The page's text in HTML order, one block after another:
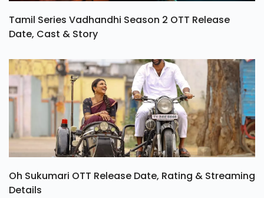
Tamil Series Vadhandhi Season 2 OTT Release
Date, Cast & Story
Oh Sukumari OTT Release Date, Rating & Streaming
Details